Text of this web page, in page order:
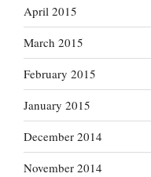
April 2015
March 2015
February 2015
January 2015
December 2014
November 2014